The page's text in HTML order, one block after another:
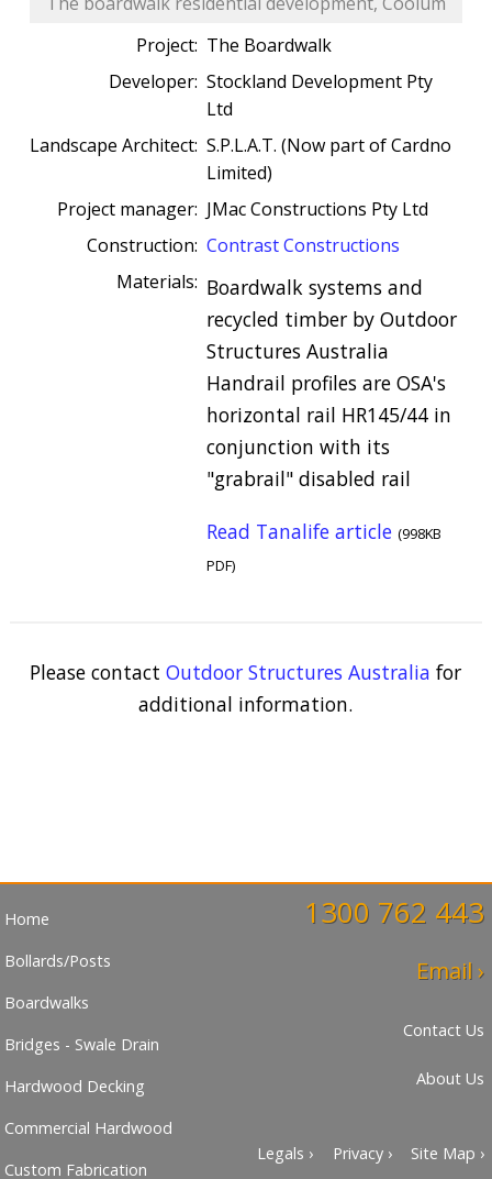
Project: The Boardwalk
Developer: Stockland Development Pty
Ltd
Landscape Architect: S.P.L.A.T. (Now part of Cardno
Limited)
Project manager: JMac Constructions Pty Ltd
Construction: Contrast Constructions
Materials: Boardwalk systems and
recycled timber by Outdoor
Structures Australia
Handrail profiles are OSA's
horizontal rail HR145/44 in
conjunction with its
"grabrail" disabled rail
Read Tanalife article (998KB
PDF)
Please contactOutdoor Structures Australia for
additional information.
1300 762 443
Email ›
Contact Us
About Us
Legals › Privacy › Site Map ›
Home
Bollards/Posts
Boardwalks
Bridges - Swale Drain
Hardwood Decking
Commercial Hardwood
Custom Fabrication